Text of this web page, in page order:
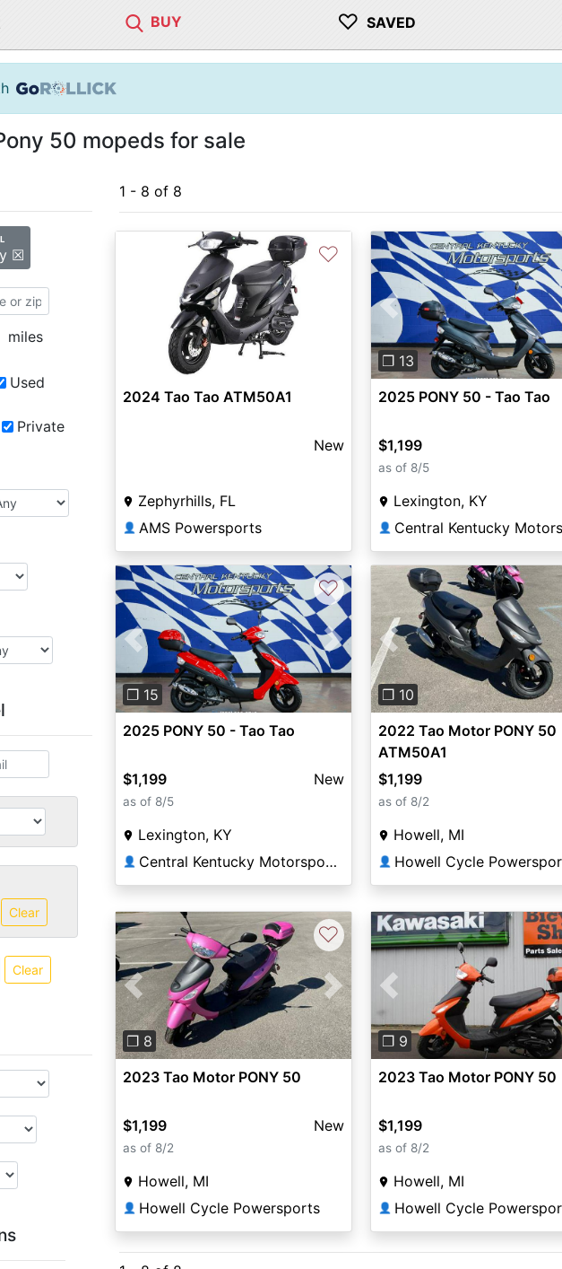
BUY ♡ SAVED
50 mopeds for sale
☒
miles
Used
Private
Clear
Clear
1 - 8 of 8
♡
2024 Tao Tao ATM50A1
New
Zephyrhills, FL
👤 AMS Powersports
Previous
❐ 13
2025 PONY 50 - Tao Tao
$1,199
as of 8/5
Lexington, KY
👤
Previous Next
❐ 15
♡
2025 PONY 50 - Tao Tao
$1,199 New
as of 8/5
Lexington, KY
👤 Central Kentucky Motorsports
Previous
❐ 10
2022 Tao Motor PONY 50
ATM50A1
$1,199
as of 8/2
Howell, MI
👤 Howell Cycle
Previous Next
❐ 8
♡
2023 Tao Motor PONY 50
$1,199 New
as of 8/2
Howell, MI
👤 Howell Cycle Powersports
Previous
❐ 9
2023 Tao Motor PONY 50
$1,199
as of 8/2
Howell, MI
👤 Howell Cycle